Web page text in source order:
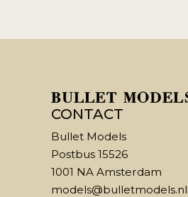
CONTACT
Bullet Models
Postbus 15526
1001 NA Amsterdam
models@bulletmodels.nl